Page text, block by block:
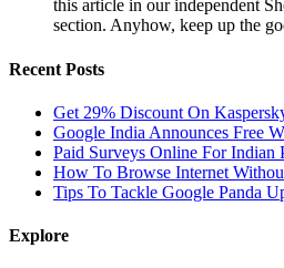
this article in our independent
section. Anyhow, keep up the
Recent Posts
Get 29% Discount On
Google India Announces Free
Paid Surveys Online For Indian
How To Browse Internet
Tips To Tackle Google Panda
Explore